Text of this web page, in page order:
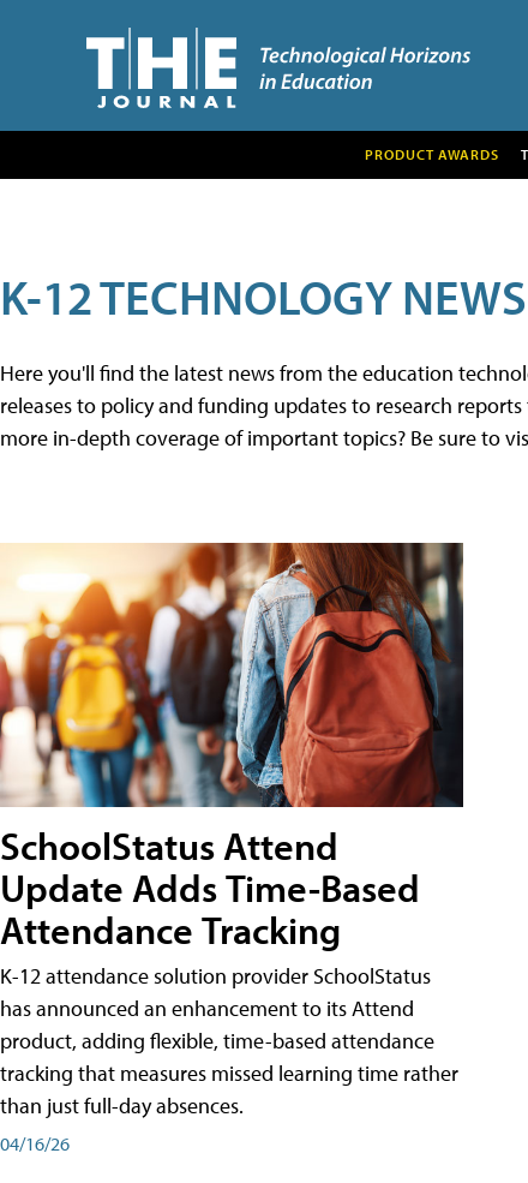
PRODUCT AWARDS
K-12 TECHNOLOGY NEWS
Here you'll find the latest news from the education
releases to policy and funding updates to research
more in-depth coverage of important topics? Be sure to
SchoolStatus Attend
Update Adds Time-Based
Attendance Tracking
K-12 attendance solution provider SchoolStatus
has announced an enhancement to its Attend
product, adding flexible, time-based attendance
tracking that measures missed learning time rather
than just full-day absences.
04/16/26